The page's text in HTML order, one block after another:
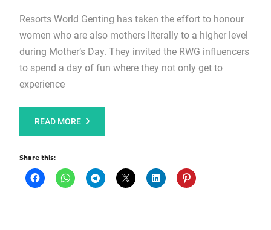
Resorts World Genting has taken the effort to honour
women who are also mothers literally to a higher level
during Mother’s Day. They invited the RWG influencers
to spend a day of fun where they not only get to
experience
READ MORE
Share this: